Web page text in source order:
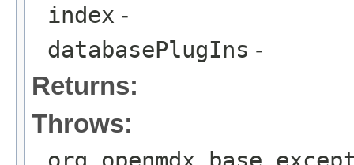
index -
databasePlugIns -
Returns:
Throws: